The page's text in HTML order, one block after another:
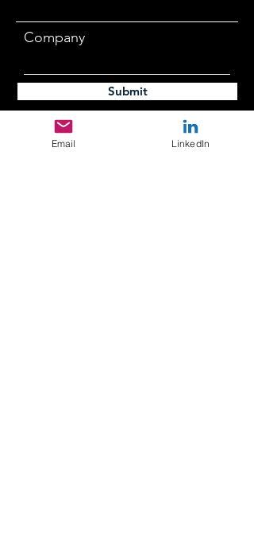
Company
Submit
Email LinkedIn